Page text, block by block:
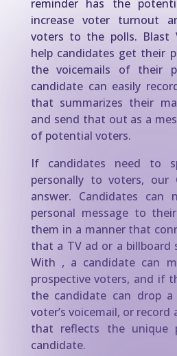
reminder has the
increase voter turnout
voters to the polls. Blast
help candidates get their
the voicemails of their
candidate can easily
that summarizes their
and send that out as a
of potential voters.
If candidates need to
personally to voters, our
answer. Candidates
personal message to
them in a manner that
that a TV ad or a billboard
With , a candidate can
prospective voters, and if
the candidate can drop
voter’s voicemail, or record
that reflects the unique
candidate.